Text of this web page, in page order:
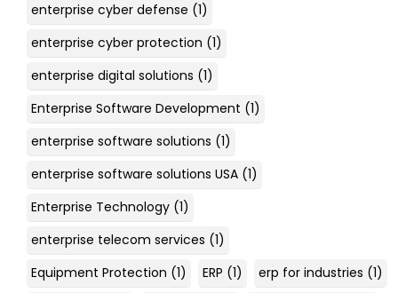
enterprise cyber defense (1)
enterprise cyber protection (1)
enterprise digital solutions (1)
Enterprise Software Development (1)
enterprise software solutions (1)
enterprise software solutions USA (1)
Enterprise Technology (1)
enterprise telecom services (1)
Equipment Protection (1) ERP (1) erp for industries (1)